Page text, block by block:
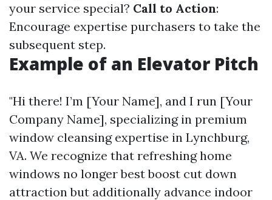
your service special? Call to Action:
Encourage expertise purchasers to take the
subsequent step.
Example of an Elevator Pitch
"Hi there! I’m [Your Name], and I run [Your
Company Name], specializing in premium
window cleansing expertise in Lynchburg,
VA. We recognize that refreshing home
windows no longer best boost cut down
attraction but additionally advance indoor